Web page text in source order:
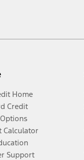
Home
Credit
Calculator
Support